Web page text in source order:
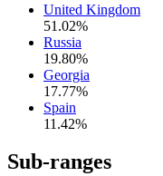
United Kingdom
51.02%
Russia
19.80%
Georgia
17.77%
Spain
11.42%
Sub-ranges